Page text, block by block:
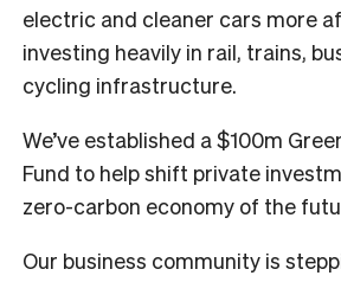
electric and cleaner cars more
investing heavily in rail, trains,
cycling infrastructure.
We’ve established a $100m
Fund to help shift private
zero-carbon economy of the
Our business community is